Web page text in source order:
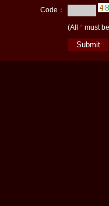
Code：
(All * must